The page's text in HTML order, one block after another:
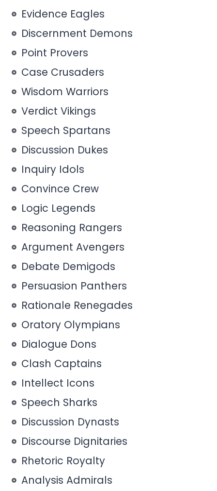
Evidence Eagles
Discernment Demons
Point Provers
Case Crusaders
Wisdom Warriors
Verdict Vikings
Speech Spartans
Discussion Dukes
Inquiry Idols
Convince Crew
Logic Legends
Reasoning Rangers
Argument Avengers
Debate Demigods
Persuasion Panthers
Rationale Renegades
Oratory Olympians
Dialogue Dons
Clash Captains
Intellect Icons
Speech Sharks
Discussion Dynasts
Discourse Dignitaries
Rhetoric Royalty
Analysis Admirals